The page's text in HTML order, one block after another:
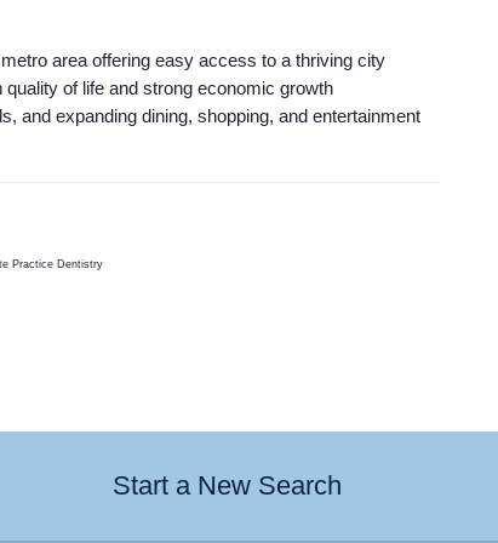
area offering easy access to a thriving city
of life and strong economic growth
and expanding dining, shopping, and entertainment
Practice Dentistry
Start a New Search